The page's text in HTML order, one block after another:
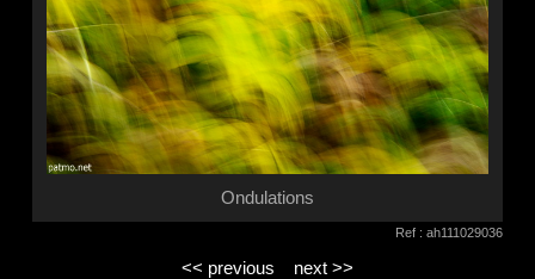
Ondulations
Ref : ah111029036
<< previous next >>